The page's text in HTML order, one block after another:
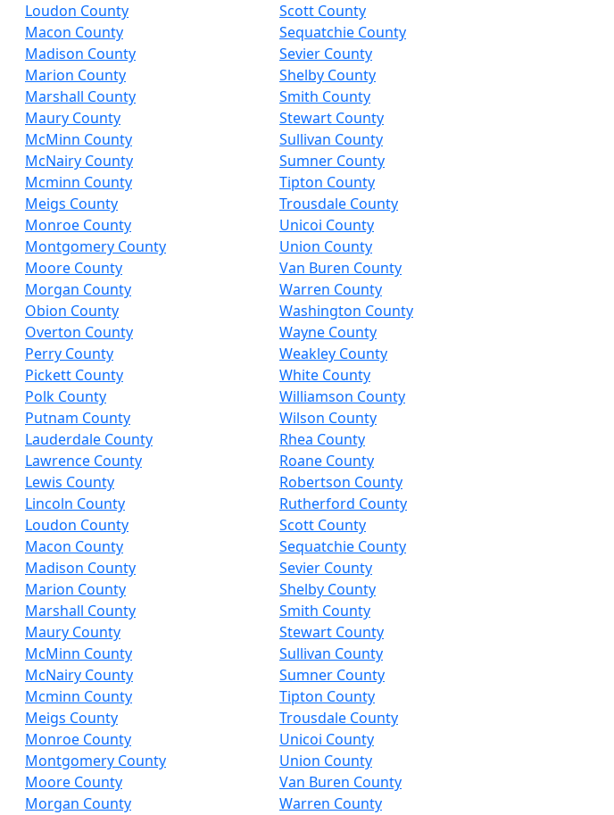
Loudon County
Scott County
Macon County
Sequatchie County
Madison County
Sevier County
Marion County
Shelby County
Marshall County
Smith County
Maury County
Stewart County
McMinn County
Sullivan County
McNairy County
Sumner County
Mcminn County
Tipton County
Meigs County
Trousdale County
Monroe County
Unicoi County
Montgomery County
Union County
Moore County
Van Buren County
Morgan County
Warren County
Obion County
Washington County
Overton County
Wayne County
Perry County
Weakley County
Pickett County
White County
Polk County
Williamson County
Putnam County
Wilson County
Lauderdale County
Rhea County
Lawrence County
Roane County
Lewis County
Robertson County
Lincoln County
Rutherford County
Loudon County
Scott County
Macon County
Sequatchie County
Madison County
Sevier County
Marion County
Shelby County
Marshall County
Smith County
Maury County
Stewart County
McMinn County
Sullivan County
McNairy County
Sumner County
Mcminn County
Tipton County
Meigs County
Trousdale County
Monroe County
Unicoi County
Montgomery County
Union County
Moore County
Van Buren County
Morgan County Warren County